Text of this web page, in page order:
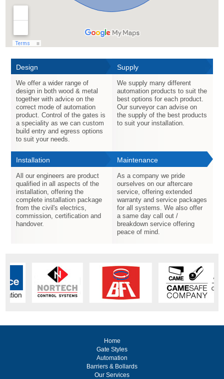
Design
We offer a wider range of
design in both wood & metal
together with advice on the
correct mode of automation
product. Control of the gates is
a speciality as we can custom
build entry and egress options
to suit your needs.
Supply
We supply many different
automation products to suit the
best options for each product.
Our surveyor can advise on
the supply of the best products
to suit your installation.
Installation
All our engineers are product
qualified in all aspects of the
installation, offering the
complete installation package
from the civil's electrics,
commission, certification and
handover.
Maintenance
As a company we pride
ourselves on our aftercare
service, offering extended
warranty and service packages
for all systems. We also offer
a same day call out /
breakdown service offering
peace of mind.
Home
Gate Styles
Automation
Barriers & Bollards
Our Services